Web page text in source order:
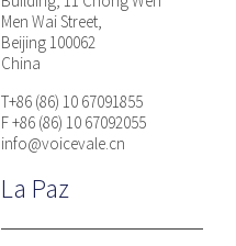
Men Wai Street,
Beijing 100062
China
T+86 (86) 10 67091855
F +86 (86) 10 67092055
info@voicevale.cn
La Paz